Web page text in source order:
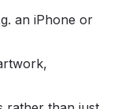
an iPhone or